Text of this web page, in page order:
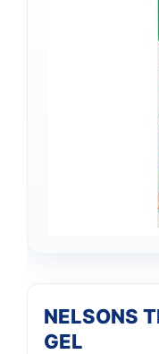
NELSONS
GEL